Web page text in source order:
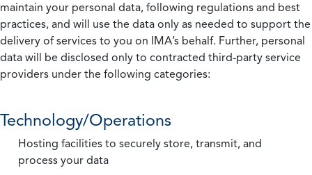
maintain your personal data, following regulations and best
practices, and will use the data only as needed to support the
delivery of services to you on IMA’s behalf. Further, personal
data will be disclosed only to contracted third-party service
providers under the following categories:
Technology/Operations
Hosting facilities to securely store, transmit, and
process your data